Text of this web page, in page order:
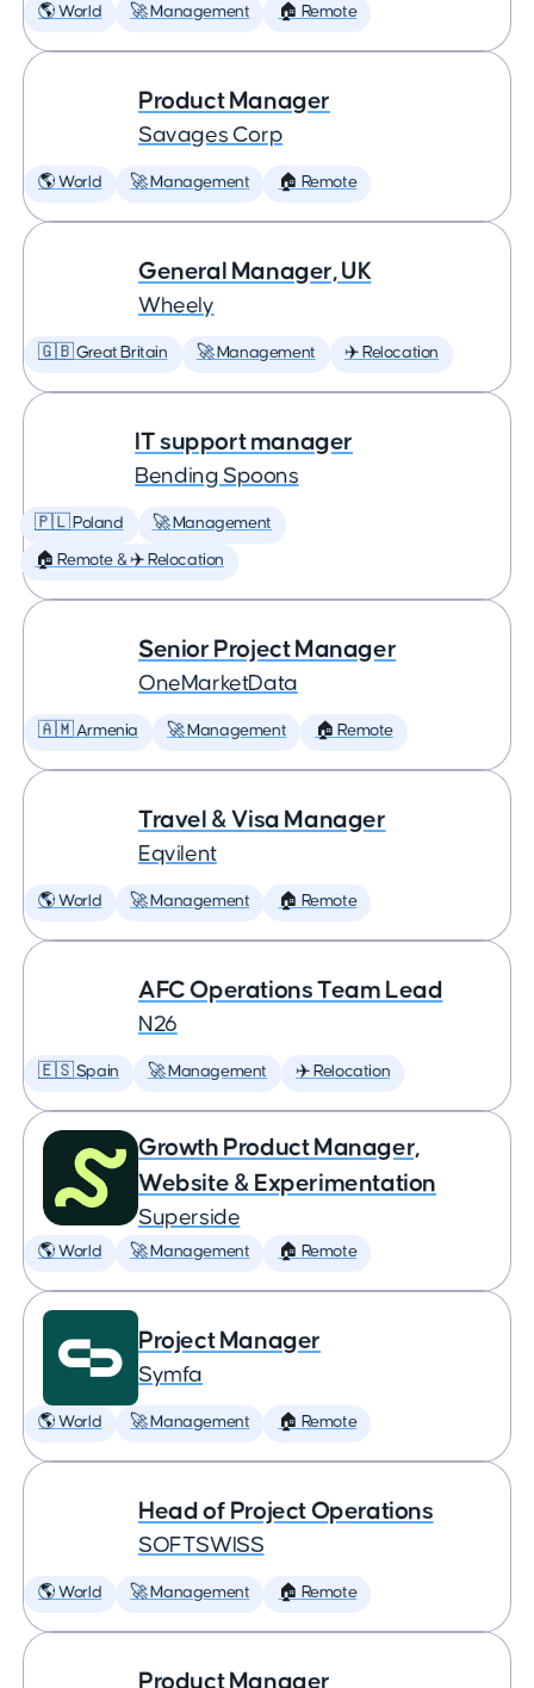
🌎 World 🚀 Management 🏠 Remote
Product Manager
Savages Corp
🌎 World 🚀 Management 🏠 Remote
General Manager, UK
Wheely
🇬🇧 Great Britain 🚀 Management ✈️ Relocation
IT support manager
Bending Spoons
🇵🇱 Poland 🚀 Management
🏠 Remote & ✈️ Relocation
Senior Project Manager
OneMarketData
🇦🇲 Armenia 🚀 Management 🏠 Remote
Travel & Visa Manager
Eqvilent
🌎 World 🚀 Management 🏠 Remote
AFC Operations Team Lead
N26
🇪🇸 Spain 🚀 Management ✈️ Relocation
Growth Product Manager,
Website & Experimentation
Superside
🌎 World 🚀 Management 🏠 Remote
Project Manager
Symfa
🌎 World 🚀 Management 🏠 Remote
Head of Project Operations
SOFTSWISS
🌎 World 🚀 Management 🏠 Remote
Product Manager